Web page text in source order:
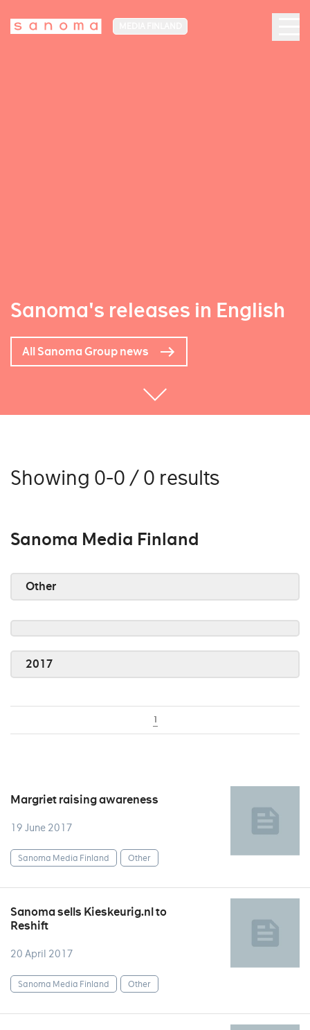
Sanoma's releases in English
All Sanoma Group news
Showing 0-0 / 0 results
Sanoma Media Finland
Other
2017
1
Margriet raising awareness
19 June 2017
Sanoma Media Finland Other
Sanoma sells Kieskeurig.nl to
Reshift
20 April 2017
Sanoma Media Finland Other